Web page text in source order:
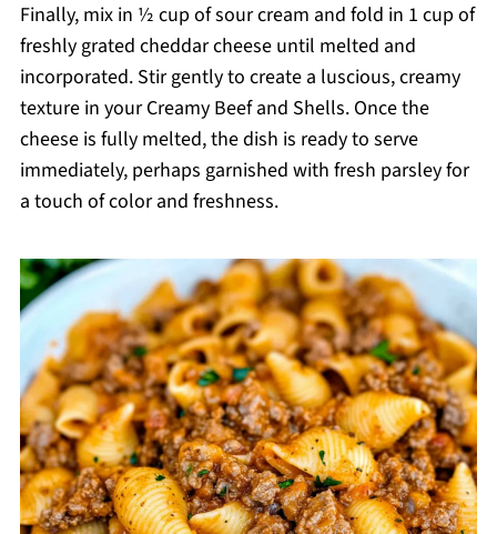
Finally, mix in ½ cup of sour cream and fold in 1 cup of
freshly grated cheddar cheese until melted and
incorporated. Stir gently to create a luscious, creamy
texture in your Creamy Beef and Shells. Once the
cheese is fully melted, the dish is ready to serve
immediately, perhaps garnished with fresh parsley for
a touch of color and freshness.